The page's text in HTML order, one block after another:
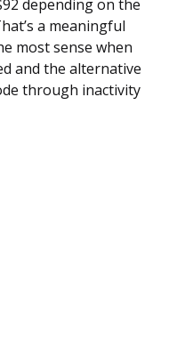
depending on the
a meaningful
most sense when
and the alternative
through inactivity